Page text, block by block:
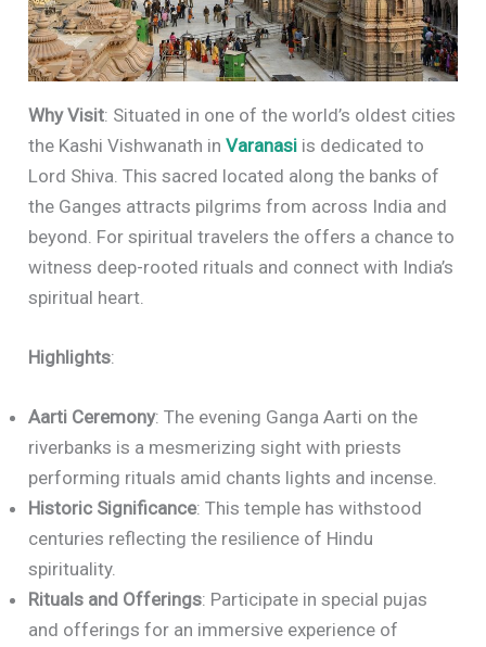
Why Visit: Situated in one of the world’s oldest cities
the Kashi Vishwanath inVaranasi is dedicated to
Lord Shiva. This sacred located along the banks of
the Ganges attracts pilgrims from across India and
beyond. For spiritual travelers the offers a chance to
witness deep-rooted rituals and connect with India’s
spiritual heart.
Highlights:
Aarti Ceremony: The evening Ganga Aarti on the
riverbanks is a mesmerizing sight with priests
performing rituals amid chants lights and incense.
Historic Significance: This temple has withstood
centuries reflecting the resilience of Hindu
spirituality.
Rituals and Offerings: Participate in special pujas
and offerings for an immersive experience of